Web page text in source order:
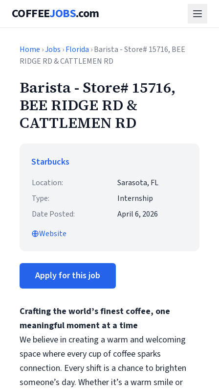
COFFEEJOBS.com
Home ›Jobs ›Florida › Barista - Store# 15716, BEE
RIDGE RD & CATTLEMEN RD
Barista - Store# 15716,
BEE RIDGE RD &
CATTLEMEN RD
Starbucks
Location:
Sarasota, FL
Type:
Internship
Date Posted:
April 6, 2026
Website
Apply for this job
Crafting the world’s finest coffee, one
meaningful moment at a time
We believe in creating a warm and welcoming
space where every cup of coffee sparks
connection. Every shift is a chance to brighten
someone’s day. Whether it’s a warm smile or